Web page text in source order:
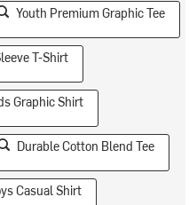
Youth Premium Graphic Tee
T-Shirt
Graphic Shirt
Durable Cotton Blend Tee
Casual Shirt